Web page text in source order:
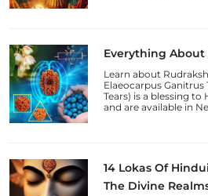
Everything About
Learn about
Elaeocarpus Ganitrus
Tears) is a blessing
and are available in
14 Lokas Of
The Divine